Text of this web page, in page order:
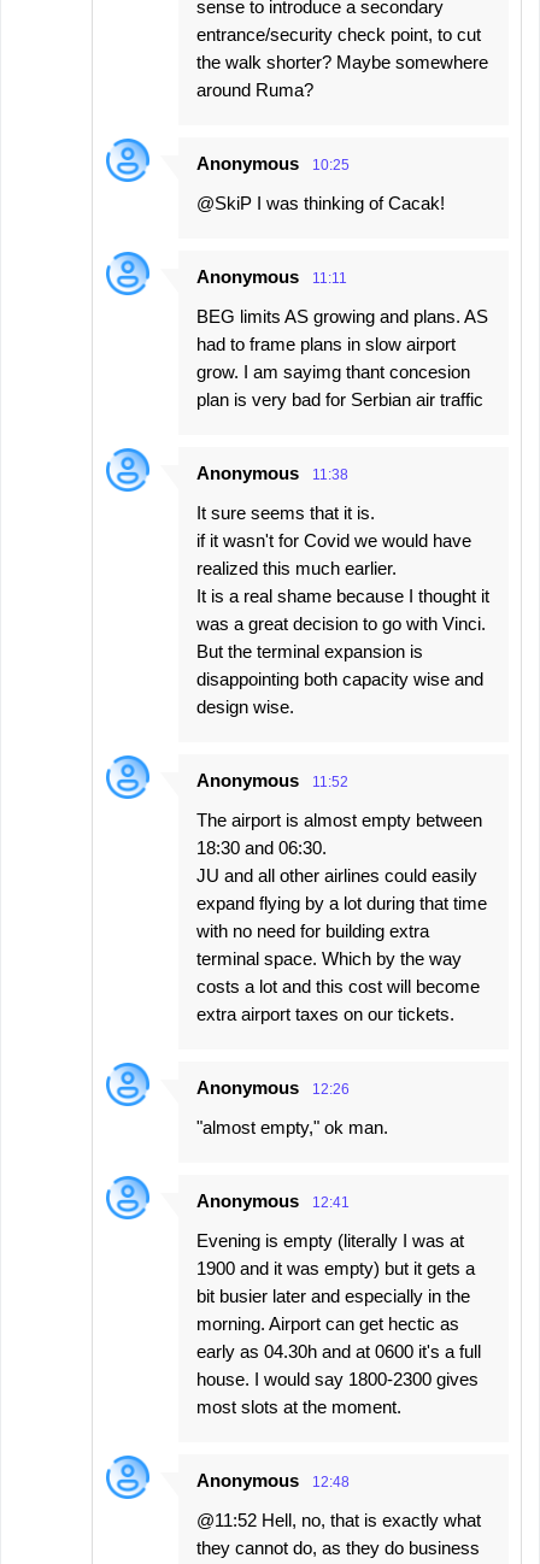
sense to introduce a secondary
entrance/security check point, to cut
the walk shorter? Maybe somewhere
around Ruma?
Anonymous 10:25
@SkiP I was thinking of Cacak!
Anonymous 11:11
BEG limits AS growing and plans. AS
had to frame plans in slow airport
grow. I am sayimg thant concesion
plan is very bad for Serbian air traffic
Anonymous 11:38
It sure seems that it is.
if it wasn't for Covid we would have
realized this much earlier.
It is a real shame because I thought it
was a great decision to go with Vinci.
But the terminal expansion is
disappointing both capacity wise and
design wise.
Anonymous 11:52
The airport is almost empty between
18:30 and 06:30.
JU and all other airlines could easily
expand flying by a lot during that time
with no need for building extra
terminal space. Which by the way
costs a lot and this cost will become
extra airport taxes on our tickets.
Anonymous 12:26
"almost empty," ok man.
Anonymous 12:41
Evening is empty (literally I was at
1900 and it was empty) but it gets a
bit busier later and especially in the
morning. Airport can get hectic as
early as 04.30h and at 0600 it's a full
house. I would say 1800-2300 gives
most slots at the moment.
Anonymous 12:48
@11:52 Hell, no, that is exactly what
they cannot do, as they do business